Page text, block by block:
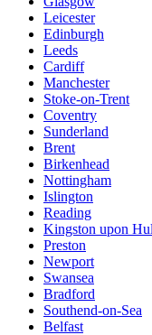
Leicester
Edinburgh
Leeds
Cardiff
Manchester
Stoke-on-Trent
Coventry
Sunderland
Brent
Birkenhead
Nottingham
Islington
Reading
Kingston upon
Preston
Newport
Swansea
Bradford
Southend-on-Sea
Belfast